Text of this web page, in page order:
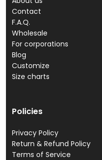
Contact
F.A.Q.
Wholesale
For corporations
Blog
Customize
Size charts
Policies
Privacy Policy
Return & Refund Policy
Terms of Service